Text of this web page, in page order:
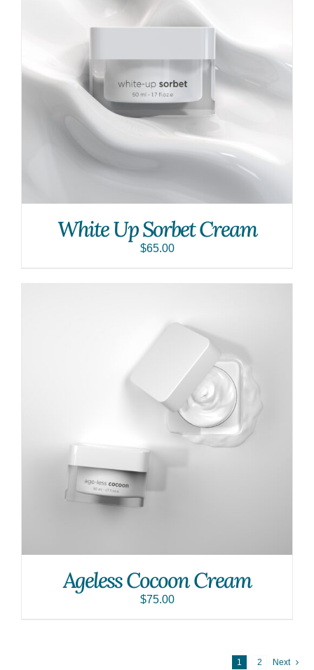
White Up Sorbet Cream
$65.00
Ageless Cocoon Cream
$75.00
1 2 Next